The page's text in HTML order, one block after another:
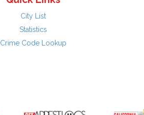
City List
Statistics
Crime Code Lookup